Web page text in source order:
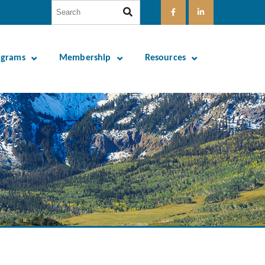
Membership Resources